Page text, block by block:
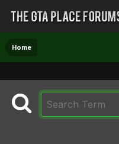
Home